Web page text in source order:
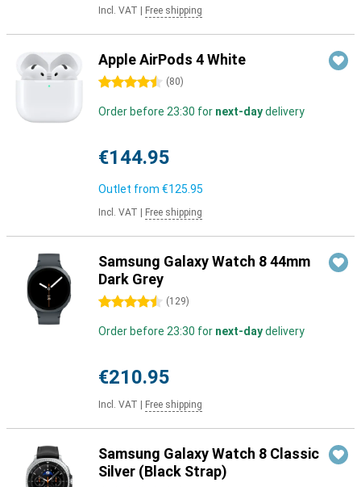
Incl. VAT Free shipping
Apple AirPods 4 White
4.5 stars (80)
Order before 23:30 for next-daydelivery
€144.95
Outlet from €125.95
Incl. VAT Free shipping
Samsung Galaxy Watch 8 44mm
Dark Grey
4.5 stars (129)
Order before 23:30 for next-daydelivery
€210.95
Incl. VAT Free shipping
Samsung Galaxy Watch 8 Classic
Silver (Black Strap)